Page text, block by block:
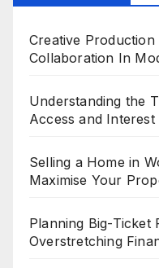
Creative
Collaboration In
Understanding the
Access and Interest
Selling a Home in
Maximise Your
Planning Big-Ticket
Overstretching